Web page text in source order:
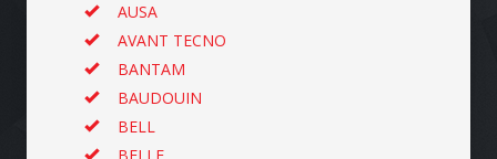
AUSA
AVANT TECNO
BANTAM
BAUDOUIN
BELL